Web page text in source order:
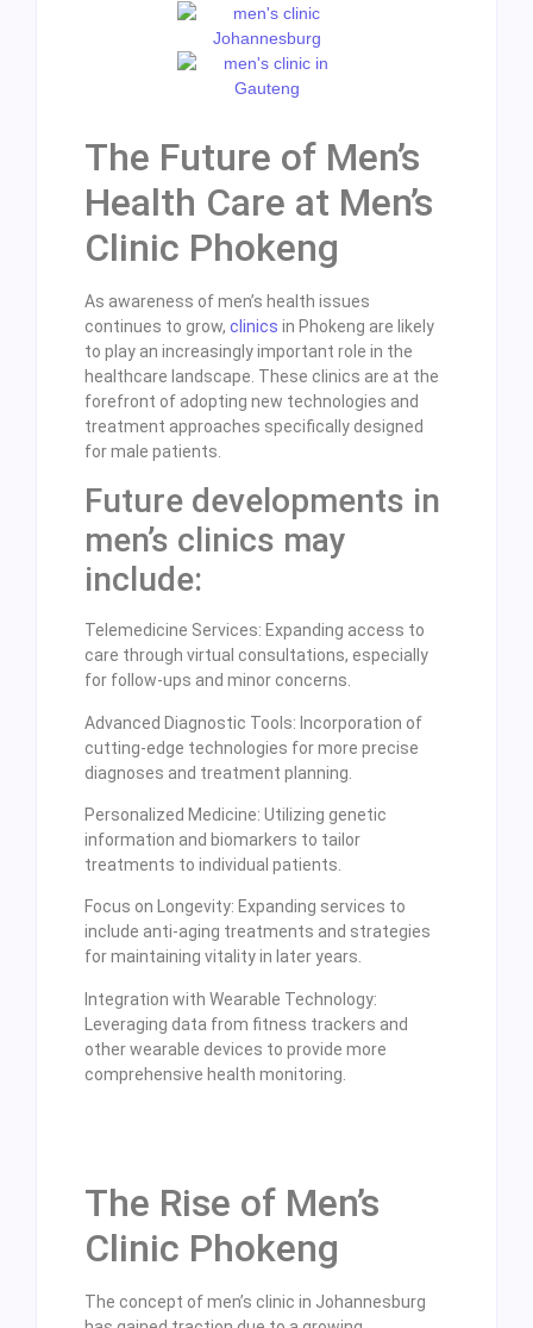
The Future of Men’s
Health Care at Men’s
Clinic Phokeng
As awareness of men’s health issues
continues to grow, clinics in Phokeng are likely
to play an increasingly important role in the
healthcare landscape. These clinics are at the
forefront of adopting new technologies and
treatment approaches specifically designed
for male patients.
Future developments in
men’s clinics may
include:
Telemedicine Services: Expanding access to
care through virtual consultations, especially
for follow-ups and minor concerns.
Advanced Diagnostic Tools: Incorporation of
cutting-edge technologies for more precise
diagnoses and treatment planning.
Personalized Medicine: Utilizing genetic
information and biomarkers to tailor
treatments to individual patients.
Focus on Longevity: Expanding services to
include anti-aging treatments and strategies
for maintaining vitality in later years.
Integration with Wearable Technology:
Leveraging data from fitness trackers and
other wearable devices to provide more
comprehensive health monitoring.
The Rise of Men’s
Clinic Phokeng
The concept of men’s clinic in Johannesburg